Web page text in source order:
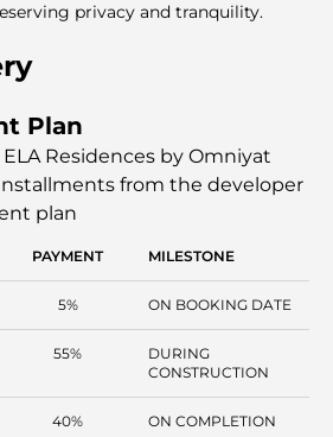
privacy and tranquility.
Plan
Residences by Omniyat
from the developer
plan
PAYMENT MILESTONE
5% ON BOOKING DATE
55%
DURING
CONSTRUCTION
40% ON COMPLETION